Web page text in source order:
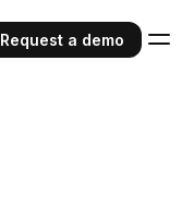
Request a demo